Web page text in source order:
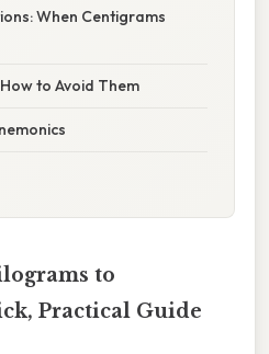
When Centigrams
to Avoid Them
to
Practical Guide